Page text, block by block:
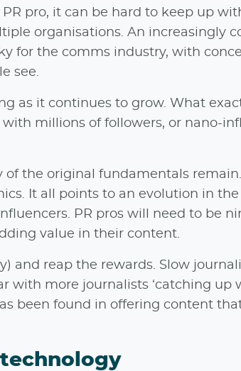
pro, it can be hard to keep up
organisations. An increasingly
for the comms industry, with
see.
as it continues to grow. What
millions of followers, or nano-
of the original fundamentals
It all points to an evolution in the
PR pros will need to be
value in their content.
and reap the rewards. Slow
with more journalists ‘catching up
been found in offering content